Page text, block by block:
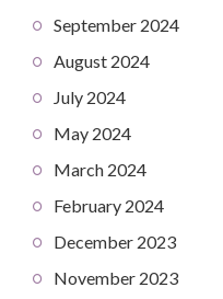
September 2024
August 2024
July 2024
May 2024
March 2024
February 2024
December 2023
November 2023